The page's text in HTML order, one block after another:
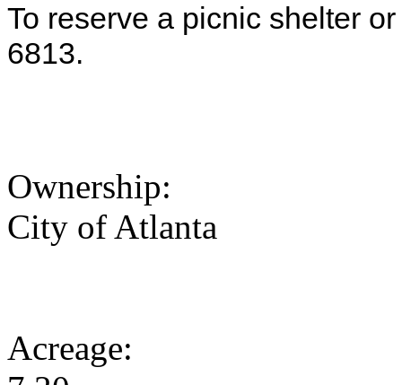
To reserve a picnic shelter
6813.
Ownership:
City of Atlanta
Acreage: